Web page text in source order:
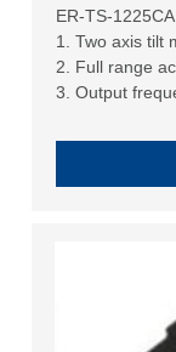
ER-TS-
1. Two axis tilt
2. Full range
3. Output